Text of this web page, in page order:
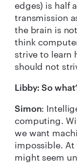
edges) is half
transmission
the brain is
think
strive to learn
should not
Libby:So
Simon:
computing.
we want
impossible.
might seem